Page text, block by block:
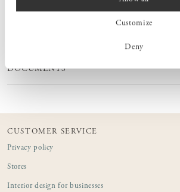
Customize
Deny
DOCUMENTS
CUSTOMER SERVICE
Privacy policy
Stores
Interior design for businesses